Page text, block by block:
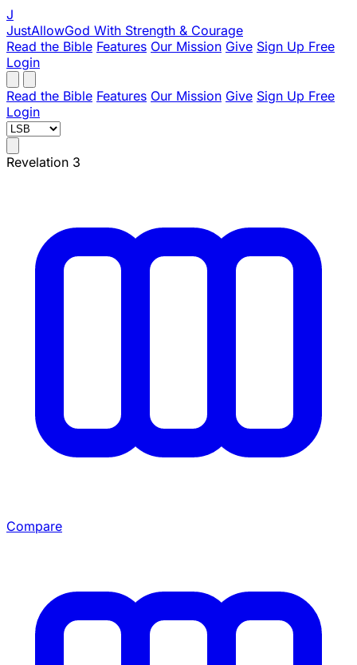
J
JustAllowGod With Strength & Courage
Read the Bible Features Our Mission Give Sign Up Free
Login
Read the Bible Features Our Mission Give Sign Up Free
Login
Revelation 3
Compare